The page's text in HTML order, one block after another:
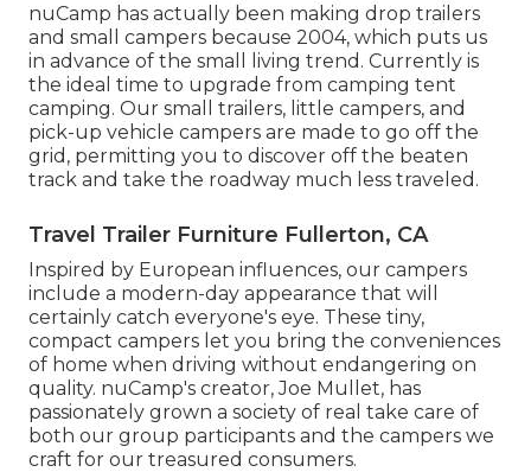
nuCamp has actually been making drop trailers
and small campers because 2004, which puts us
in advance of the small living trend. Currently is
the ideal time to upgrade from camping tent
camping. Our small trailers, little campers, and
pick-up vehicle campers are made to go off the
grid, permitting you to discover off the beaten
track and take the roadway much less traveled.
Travel Trailer Furniture Fullerton, CA
Inspired by European influences, our campers
include a modern-day appearance that will
certainly catch everyone's eye. These tiny,
compact campers let you bring the conveniences
of home when driving without endangering on
quality. nuCamp's creator, Joe Mullet, has
passionately grown a society of real take care of
both our group participants and the campers we
craft for our treasured consumers.